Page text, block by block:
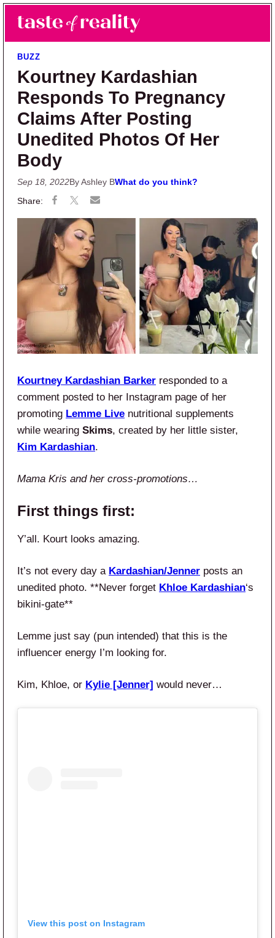
Skip to main content
Skip to primary sidebar
Taste of Reality
Reality TV News & Discussion
BUZZ
Kourtney Kardashian
Responds To Pregnancy
Claims After Posting
Unedited Photos Of Her
Body
Sep 18, 2022By Ashley BWhat do you think?
Kourtney Kardashian Barker responded to a
comment posted to her Instagram page of her
promoting Lemme Live nutritional supplements
while wearing Skims, created by her little sister,
Kim Kardashian.
Mama Kris and her cross-promotions…
First things first:
Y’all. Kourt looks amazing.
It’s not every day a Kardashian/Jenner posts an
unedited photo. **Never forget Khloe Kardashian‘s
bikini-gate**
Lemme just say (pun intended) that this is the
influencer energy I’m looking for.
Kim, Khloe, or Kylie [Jenner] would never…
View this post on Instagram